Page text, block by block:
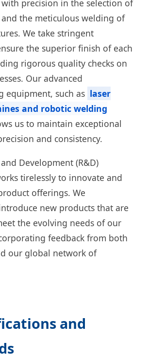
with precision in the selection of
the meticulous welding of
We take stringent
the superior finish of each
rigorous quality checks on
Our advanced
equipment, such as laser
and robotic welding
us to maintain exceptional
and consistency.
Development (R&D)
tirelessly to innovate and
offerings. We
new products that are
the evolving needs of our
feedback from both
our global network of
and